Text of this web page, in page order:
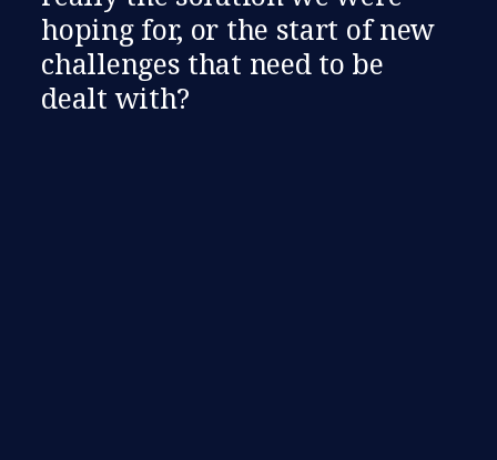
hoping for, or the start of new
challenges that need to be
dealt with?